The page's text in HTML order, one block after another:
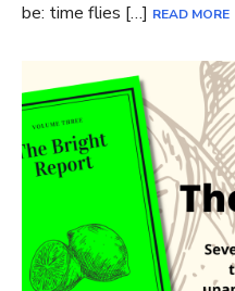
be: time flies […] READ MORE